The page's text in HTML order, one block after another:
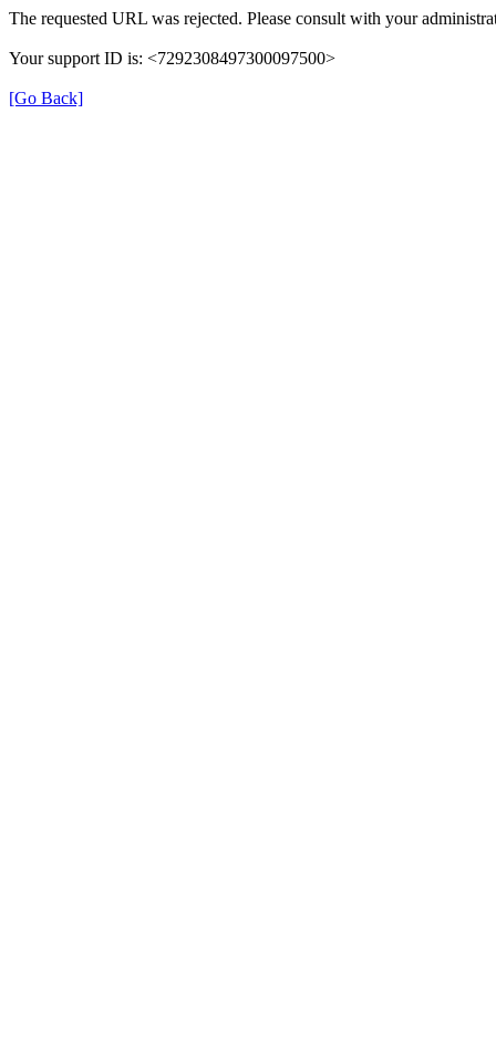
The requested URL was rejected. Please consult with your
Your support ID is: <7292308497300097500>
[Go Back]